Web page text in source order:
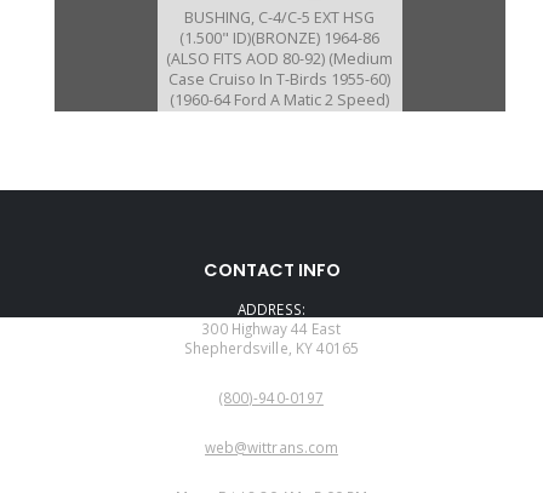
BUSHING, C-4/C-5 EXT HSG
(1.500" ID)(BRONZE) 1964-86
(ALSO FITS AOD 80-92) (Medium
Case Cruiso In T-Birds 1955-60)
(1960-64 Ford A Matic 2 Speed)
76066B
Core Charge:$0.00
Available:232
4R70E/4R75E Ext Hsg (1.606"ID)
5R55S/W 2WD Ext Hsg 2002-Up)
CONTACT INFO
ADDRESS:
300 Highway 44 East
Shepherdsville, KY 40165
(800)-940-0197
web@wittrans.com